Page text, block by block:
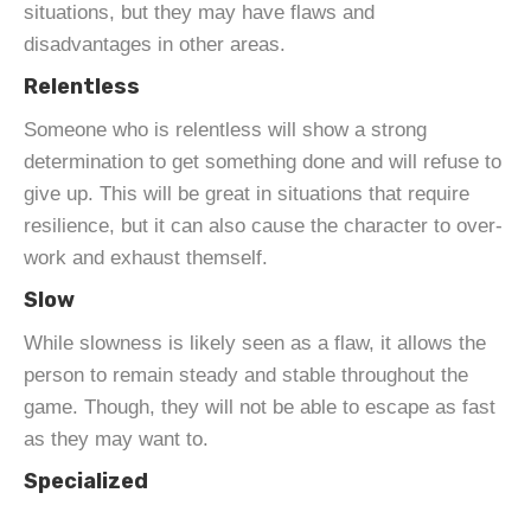
situations, but they may have flaws and
disadvantages in other areas.
Relentless
Someone who is relentless will show a strong
determination to get something done and will refuse to
give up. This will be great in situations that require
resilience, but it can also cause the character to over-
work and exhaust themself.
Slow
While slowness is likely seen as a flaw, it allows the
person to remain steady and stable throughout the
game. Though, they will not be able to escape as fast
as they may want to.
Specialized